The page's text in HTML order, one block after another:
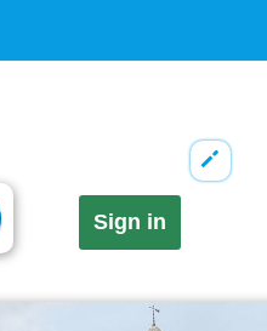
Sign in